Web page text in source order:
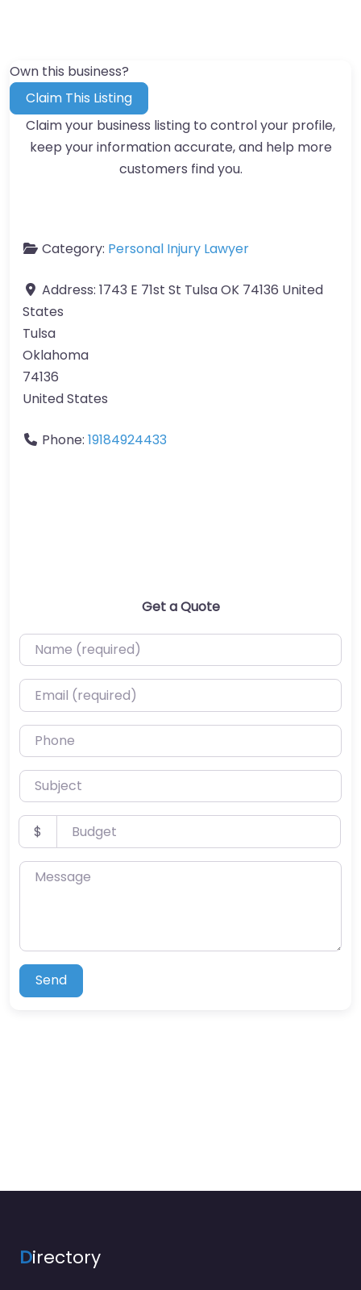
Own this business?
Claim This Listing
Claim your business listing to control your profile,
keep your information accurate, and help more
customers find you.
Category: Personal Injury Lawyer
Address: 1743 E 71st St Tulsa OK 74136 United
States
Tulsa
Oklahoma
74136
United States
Phone: 19184924433
Get a Quote
Name (required)
Email (required)
Phone
Subject
Budget
$
Message
Send
Directory